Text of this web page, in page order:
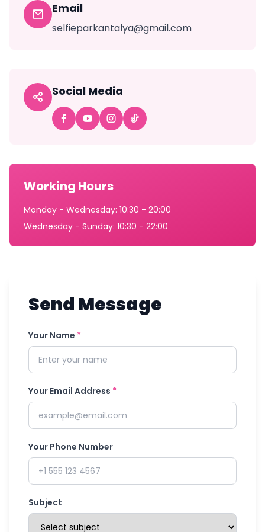
Email
selfieparkantalya@gmail.com
Social Media
Working Hours
Monday - Wednesday: 10:30 - 20:00
Wednesday - Sunday: 10:30 - 22:00
Send Message
Your Name *
Your Email Address *
Your Phone Number
Subject